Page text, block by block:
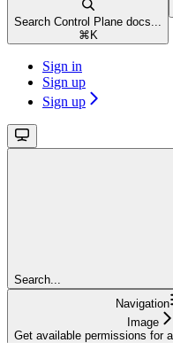
Search Control Plane docs...
⌘ K
Sign in
Sign up
Sign up
Search...
Navigation
Image
Get available permissions for